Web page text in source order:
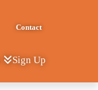
Contact
Sign Up